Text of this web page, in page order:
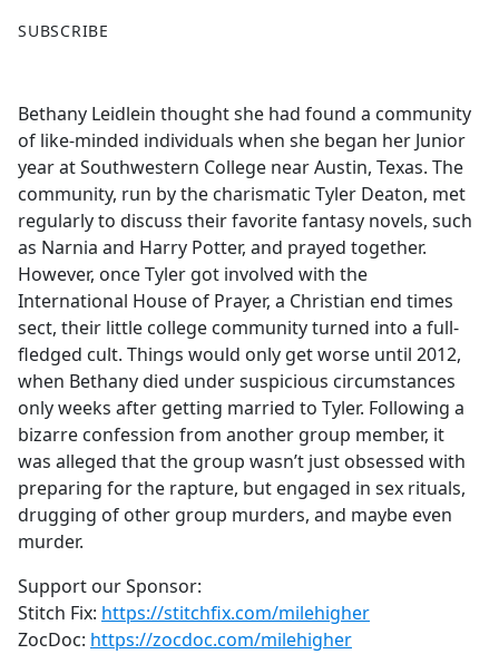
a
b
o
o
k
SUBSCRIBE
Bethany Leidlein thought she had found a community
of like-minded individuals when she began her Junior
year at Southwestern College near Austin, Texas. The
community, run by the charismatic Tyler Deaton, met
regularly to discuss their favorite fantasy novels, such
as Narnia and Harry Potter, and prayed together.
However, once Tyler got involved with the
International House of Prayer, a Christian end times
sect, their little college community turned into a full-
fledged cult. Things would only get worse until 2012,
when Bethany died under suspicious circumstances
only weeks after getting married to Tyler. Following a
bizarre confession from another group member, it
was alleged that the group wasn’t just obsessed with
preparing for the rapture, but engaged in sex rituals,
drugging of other group murders, and maybe even
murder.
Support our Sponsor:
Stitch Fix: https://stitchfix.com/milehigher
ZocDoc: https://zocdoc.com/milehigher